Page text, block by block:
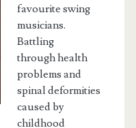
favourite swing
musicians.
Battling
through health
problems and
spinal deformities
caused by
childhood